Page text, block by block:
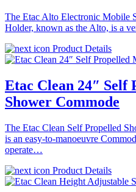
The Etac Alto Electronic Mobile
Holder, known as the Alto, is a
Product Details
Etac Clean 24″ Self
Shower Commode
The Etac Clean Self Propelled
is an easy-to-manoeuvre
operate…
Product Details